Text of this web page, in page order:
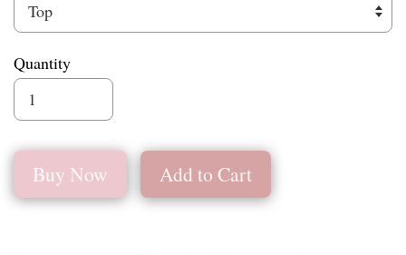
Quantity
Buy Now Add to Cart